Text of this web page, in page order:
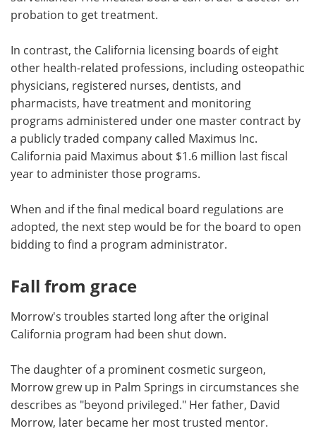
probation to get treatment.
In contrast, the California licensing boards of eight
other health-related professions, including osteopathic
physicians, registered nurses, dentists, and
pharmacists, have treatment and monitoring
programs administered under one master contract by
a publicly traded company called Maximus Inc.
California paid Maximus about $1.6 million last fiscal
year to administer those programs.
When and if the final medical board regulations are
adopted, the next step would be for the board to open
bidding to find a program administrator.
Fall from grace
Morrow's troubles started long after the original
California program had been shut down.
The daughter of a prominent cosmetic surgeon,
Morrow grew up in Palm Springs in circumstances she
describes as "beyond privileged." Her father, David
Morrow, later became her most trusted mentor.